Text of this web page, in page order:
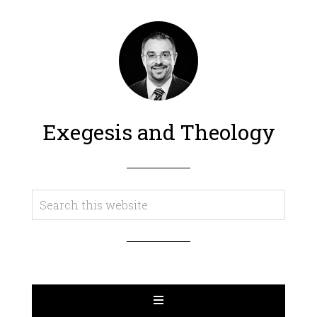
Exegesis and Theology